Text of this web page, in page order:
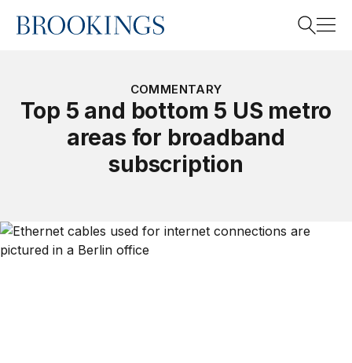
Home
COMMENTARY
Top 5 and bottom 5 US metro
areas for broadband
subscription